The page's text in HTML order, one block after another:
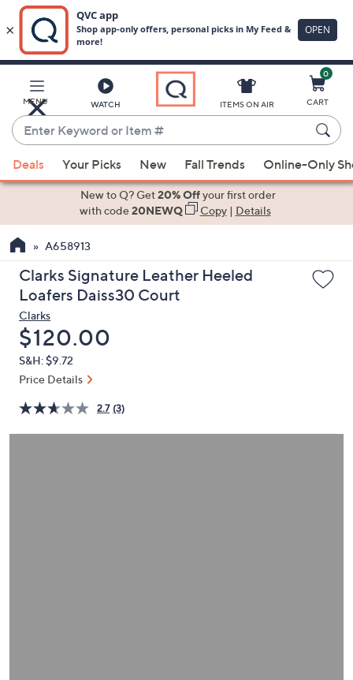
Main
Content
MENU WATCH
Enter
Keyword
or
Item
suggestions
the
up
and
arrow
keys
or
swipe
left
right
ITEMS ON AIR
0
CART
Deals Your Picks New Fall Trends Online-Only
New to Q? Get20% Offyour first order
with code20NEWQ Copy| Details
A658913
Clarks Signature Leather Heeled
Loafers Daiss30 Court
Clarks
Deleted
$120.00
S&H: $9.72
Price Details
2.7 (3)